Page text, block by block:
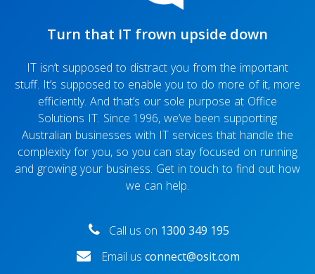
Turn that IT frown upside down
IT isn’t supposed to distract you from the important
stuff. It’s supposed to enable you to do more of it, more
efficiently. And that’s our sole purpose at Office
Solutions IT. Since 1996, we’ve been supporting
Australian businesses with IT services that handle the
complexity for you, so you can stay focused on running
and growing your business. Get in touch to find out how
we can help.
Call us on 1300 349 195
Email us connect@osit.com